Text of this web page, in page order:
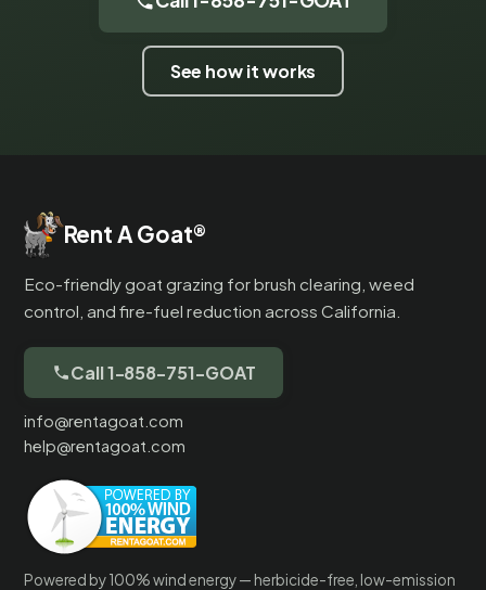
See how it works
Rent A Goat®
Eco-friendly goat grazing for brush clearing, weed
control, and fire-fuel reduction across California.
Call 1-858-751-GOAT
info@rentagoat.com
help@rentagoat.com
Powered by 100% wind energy — herbicide-free, low-emission